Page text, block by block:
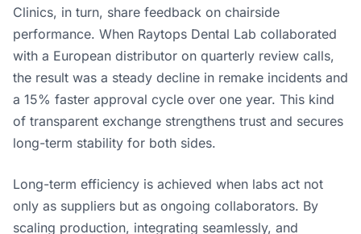
Clinics, in turn, share feedback on chairside
performance. When Raytops Dental Lab collaborated
with a European distributor on quarterly review calls,
the result was a steady decline in remake incidents and
a 15% faster approval cycle over one year. This kind
of transparent exchange strengthens trust and secures
long-term stability for both sides.
Long-term efficiency is achieved when labs act not
only as suppliers but as ongoing collaborators. By
scaling production, integrating seamlessly, and